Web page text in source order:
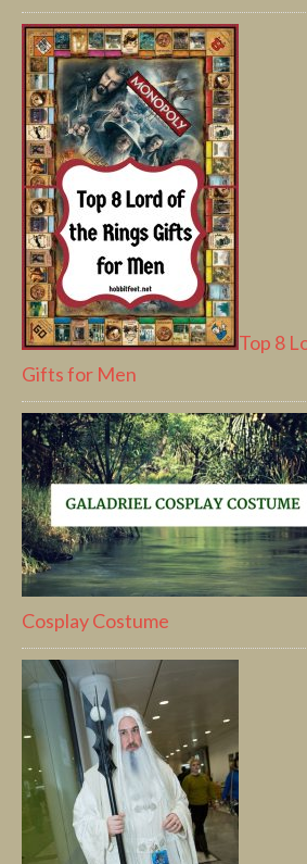
Top 8
Gifts for Men
Cosplay Costume